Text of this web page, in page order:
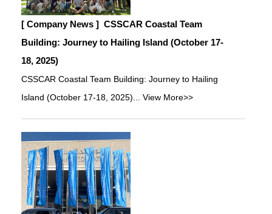
[ Company News ] CSSCAR Coastal Team
Building: Journey to Hailing Island (October 17-
18, 2025)
CSSCAR Coastal Team Building: Journey to Hailing
Island (October 17-18, 2025)...View More>>